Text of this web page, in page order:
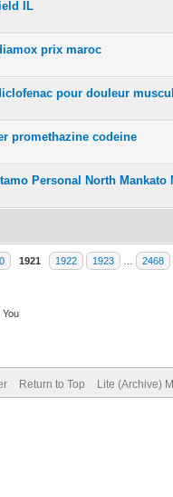
IL
prix maroc
pour douleur
promethazine codeine
Personal North Mankato
1921 1922 1923 2468
Return to Top Lite (Archive)